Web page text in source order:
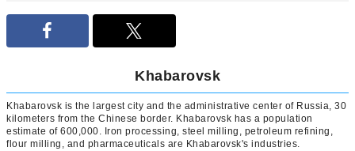
Khabarovsk
Khabarovsk is the largest city and the administrative center of Russia, 30
kilometers from the Chinese border. Khabarovsk has a population
estimate of 600,000. Iron processing, steel milling, petroleum refining,
flour milling, and pharmaceuticals are Khabarovsk's industries.